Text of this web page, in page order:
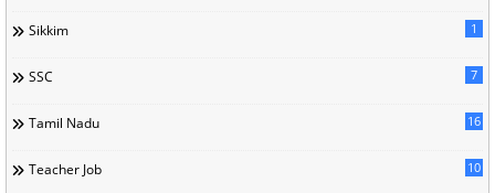
Sikkim 1
SSC 7
Tamil Nadu 16
Teacher Job 10